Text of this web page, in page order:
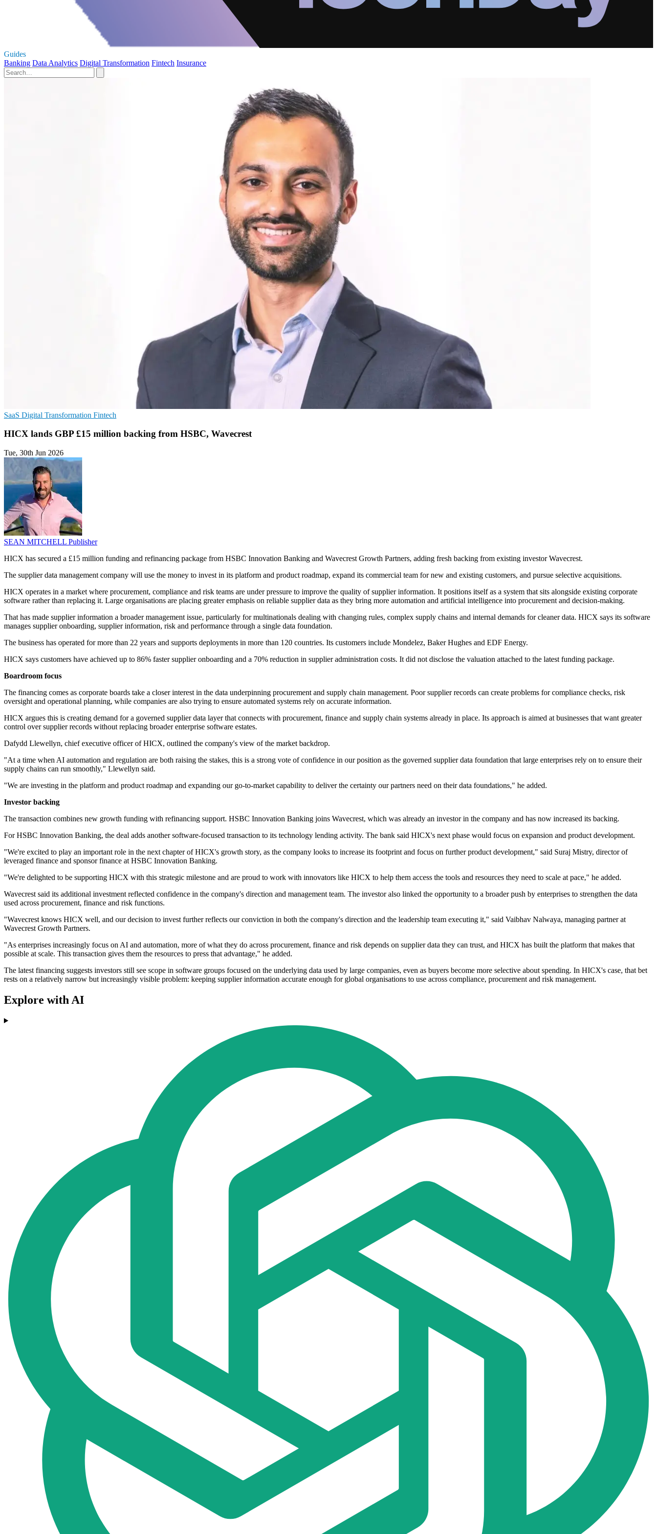
Guides
Banking Data Analytics Digital Transformation Fintech Insurance
SaaS Digital Transformation Fintech
HICX lands GBP £15 million backing from HSBC, Wavecrest
Tue, 30th Jun 2026
SEAN MITCHELL Publisher
HICX has secured a £15 million funding and refinancing package from HSBC Innovation Banking and Wavecrest Growth Partners, adding fresh backing from existing investor Wavecrest.
The supplier data management company will use the money to invest in its platform and product roadmap, expand its commercial team for new and existing customers, and pursue selective acquisitions.
HICX operates in a market where procurement, compliance and risk teams are under pressure to improve the quality of supplier information. It positions itself as a system that sits alongside existing corporate
software rather than replacing it. Large organisations are placing greater emphasis on reliable supplier data as they bring more automation and artificial intelligence into procurement and decision-making.
That has made supplier information a broader management issue, particularly for multinationals dealing with changing rules, complex supply chains and internal demands for cleaner data. HICX says its software
manages supplier onboarding, supplier information, risk and performance through a single data foundation.
The business has operated for more than 22 years and supports deployments in more than 120 countries. Its customers include Mondelez, Baker Hughes and EDF Energy.
HICX says customers have achieved up to 86% faster supplier onboarding and a 70% reduction in supplier administration costs. It did not disclose the valuation attached to the latest funding package.
Boardroom focus
The financing comes as corporate boards take a closer interest in the data underpinning procurement and supply chain management. Poor supplier records can create problems for compliance checks, risk
oversight and operational planning, while companies are also trying to ensure automated systems rely on accurate information.
HICX argues this is creating demand for a governed supplier data layer that connects with procurement, finance and supply chain systems already in place. Its approach is aimed at businesses that want greater
control over supplier records without replacing broader enterprise software estates.
Dafydd Llewellyn, chief executive officer of HICX, outlined the company's view of the market backdrop.
"At a time when AI automation and regulation are both raising the stakes, this is a strong vote of confidence in our position as the governed supplier data foundation that large enterprises rely on to ensure their
supply chains can run smoothly," Llewellyn said.
"We are investing in the platform and product roadmap and expanding our go-to-market capability to deliver the certainty our partners need on their data foundations," he added.
Investor backing
The transaction combines new growth funding with refinancing support. HSBC Innovation Banking joins Wavecrest, which was already an investor in the company and has now increased its backing.
For HSBC Innovation Banking, the deal adds another software-focused transaction to its technology lending activity. The bank said HICX's next phase would focus on expansion and product development.
"We're excited to play an important role in the next chapter of HICX's growth story, as the company looks to increase its footprint and focus on further product development," said Suraj Mistry, director of
leveraged finance and sponsor finance at HSBC Innovation Banking.
"We're delighted to be supporting HICX with this strategic milestone and are proud to work with innovators like HICX to help them access the tools and resources they need to scale at pace," he added.
Wavecrest said its additional investment reflected confidence in the company's direction and management team. The investor also linked the opportunity to a broader push by enterprises to strengthen the data
used across procurement, finance and risk functions.
"Wavecrest knows HICX well, and our decision to invest further reflects our conviction in both the company's direction and the leadership team executing it," said Vaibhav Nalwaya, managing partner at
Wavecrest Growth Partners.
"As enterprises increasingly focus on AI and automation, more of what they do across procurement, finance and risk depends on supplier data they can trust, and HICX has built the platform that makes that
possible at scale. This transaction gives them the resources to press that advantage," he added.
The latest financing suggests investors still see scope in software groups focused on the underlying data used by large companies, even as buyers become more selective about spending. In HICX's case, that bet
rests on a relatively narrow but increasingly visible problem: keeping supplier information accurate enough for global organisations to use across compliance, procurement and risk management.
Explore with AI